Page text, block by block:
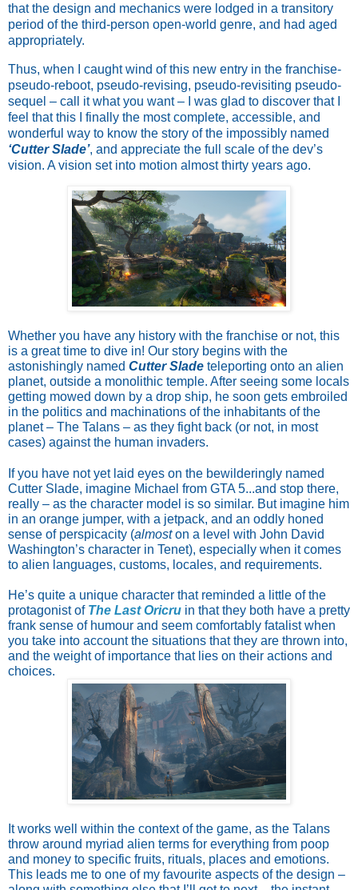
that the design and mechanics were lodged in a transitory
period of the third-person open-world genre, and had aged
appropriately.
Thus, when I caught wind of this new entry in the franchise-
pseudo-reboot, pseudo-revising, pseudo-revisiting pseudo-
sequel – call it what you want – I was glad to discover that I
feel that this I finally the most complete, accessible, and
wonderful way to know the story of the impossibly named
‘Cutter Slade’, and appreciate the full scale of the dev’s
vision. A vision set into motion almost thirty years ago.
Whether you have any history with the franchise or not, this
is a great time to dive in! Our story begins with the
astonishingly named Cutter Slade teleporting onto an alien
planet, outside a monolithic temple. After seeing some locals
getting mowed down by a drop ship, he soon gets embroiled
in the politics and machinations of the inhabitants of the
planet – The Talans – as they fight back (or not, in most
cases) against the human invaders.
If you have not yet laid eyes on the bewilderingly named
Cutter Slade, imagine Michael from GTA 5...and stop there,
really – as the character model is so similar. But imagine him
in an orange jumper, with a jetpack, and an oddly honed
sense of perspicacity (almoston a level with John David
Washington’s character in Tenet), especially when it comes
to alien languages, customs, locales, and requirements.
He’s quite a unique character that reminded a little of the
protagonist of The Last Oricru in that they both have a pretty
frank sense of humour and seem comfortably fatalist when
you take into account the situations that they are thrown into,
and the weight of importance that lies on their actions and
choices.
It works well within the context of the game, as the Talans
throw around myriad alien terms for everything from poop
and money to specific fruits, rituals, places and emotions.
This leads me to one of my favourite aspects of the design –